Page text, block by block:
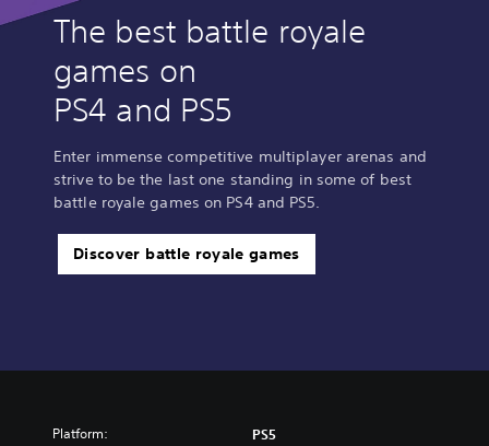
The best battle royale
games on
PS4 and PS5
Enter immense competitive multiplayer arenas and
strive to be the last one standing in some of best
battle royale games on PS4 and PS5.
Discover battle royale games
Platform: PS5